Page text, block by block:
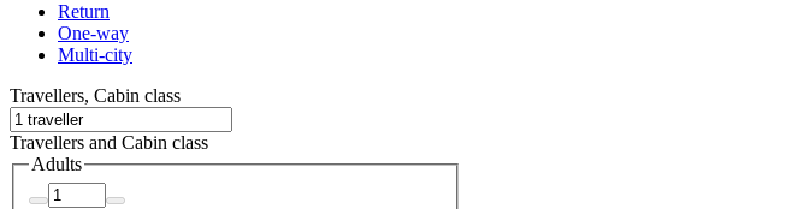
Return
One-way
Multi-city
Travellers, Cabin class
Travellers and Cabin class
Adults